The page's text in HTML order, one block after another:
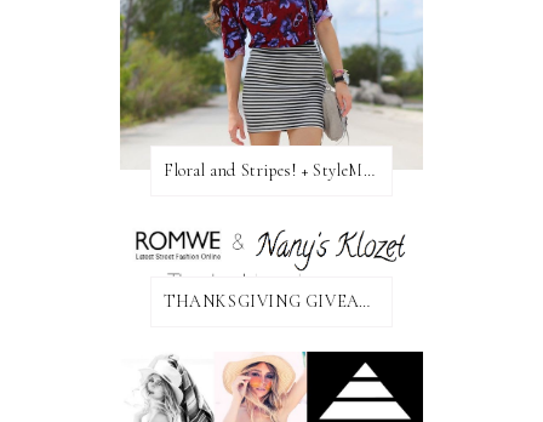
Floral and Stripes! + StyleMint GIVEAWAY!
THANKSGIVING GIVEAWAY!